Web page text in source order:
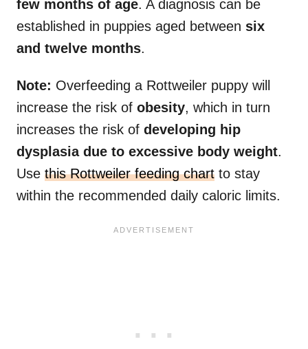
few months of age. A diagnosis can be
established in puppies aged between six
and twelve months.
Note: Overfeeding a Rottweiler puppy will
increase the risk of obesity, which in turn
increases the risk of developing hip
dysplasia due to excessive body weight.
Use this Rottweiler feeding chart to stay
within the recommended daily caloric limits.